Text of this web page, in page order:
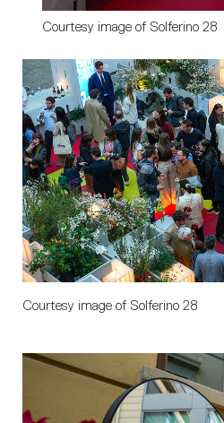
Courtesy image of Solferino 28
Courtesy image of Solferino 28